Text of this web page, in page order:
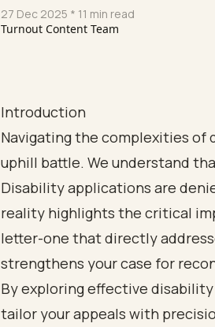
27 Dec 2025 * 11 min read
Turnout Content Team
Introduction
Navigating the complexities of
uphill battle. We understand
Disability applications are
reality highlights the critical
letter-one that directly
strengthens your case for
By exploring effective
tailor your appeals with